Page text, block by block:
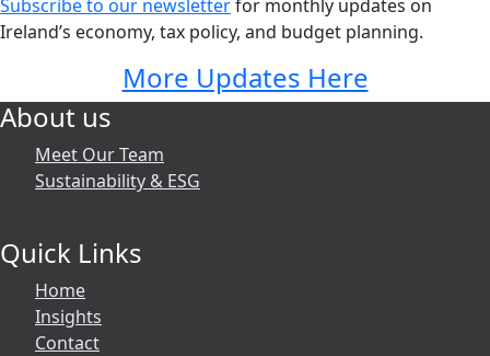
Subscribe to our newsletterfor monthly updates on
Ireland’s economy, tax policy, and budget planning.
More Updates Here
About us
Meet Our Team
Sustainability & ESG
Quick Links
Home
Insights
Contact